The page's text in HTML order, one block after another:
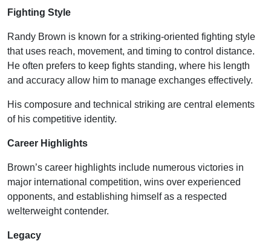
Fighting Style
Randy Brown is known for a striking-oriented fighting style
that uses reach, movement, and timing to control distance.
He often prefers to keep fights standing, where his length
and accuracy allow him to manage exchanges effectively.
His composure and technical striking are central elements
of his competitive identity.
Career Highlights
Brown’s career highlights include numerous victories in
major international competition, wins over experienced
opponents, and establishing himself as a respected
welterweight contender.
Legacy